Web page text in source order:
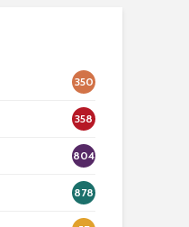
350
358
804
878